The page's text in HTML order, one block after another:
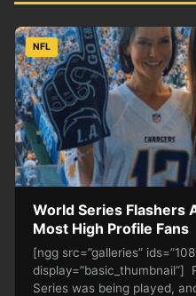
NFL
World Series Flashers
Most High Profile Fans
[ngg src=”galleries”
display=”basic_thumbnail”]
Series was being played,